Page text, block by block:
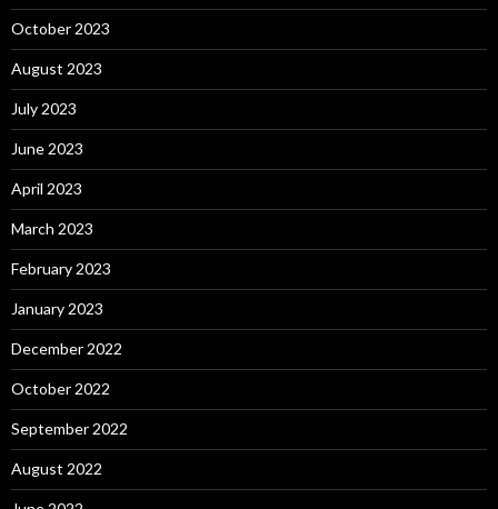
October 2023
August 2023
July 2023
June 2023
April 2023
March 2023
February 2023
January 2023
December 2022
October 2022
September 2022
August 2022